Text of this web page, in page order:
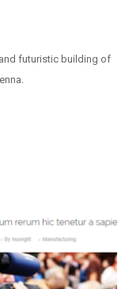
futuristic building of